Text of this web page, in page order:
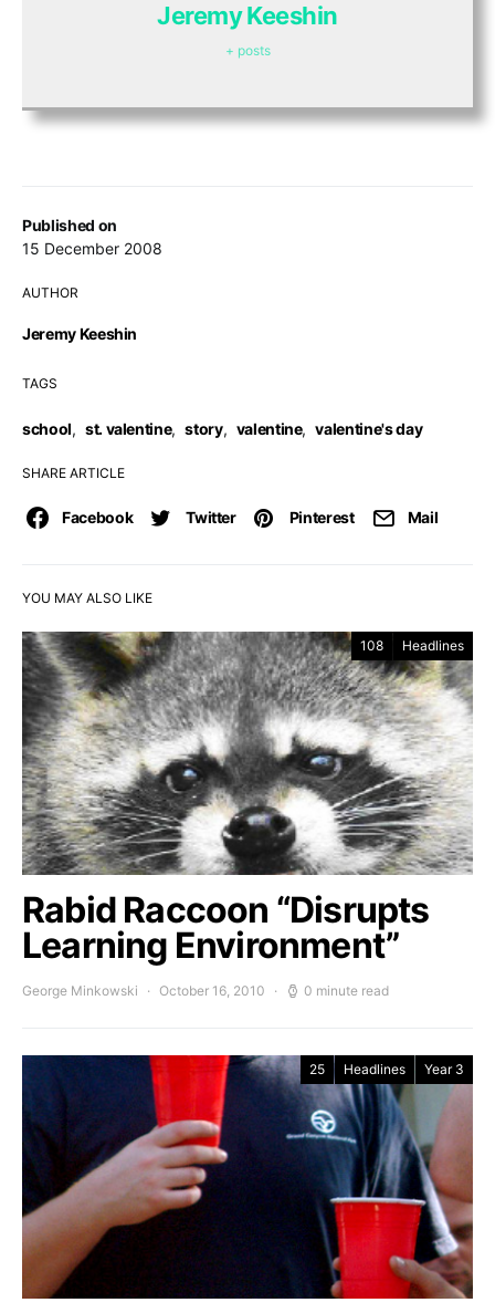
Published on
15 December 2008
AUTHOR
Jeremy Keeshin
TAGS
school, st. valentine, story, valentine, valentine's day
SHARE ARTICLE
Facebook Twitter Pinterest Mail
Jeremy Keeshin
+ posts
YOU MAY ALSO LIKE
108 Headlines
Rabid Raccoon “Disrupts
Learning Environment”
George Minkowski October 16, 2010 0 minute read
25 Headlines Year 3